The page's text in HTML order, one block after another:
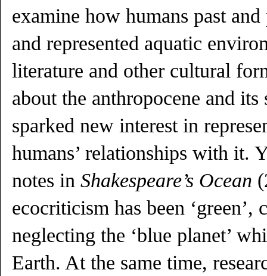
examine how humans past
and represented aquatic
literature and other cultural
about the anthropocene and
sparked new interest in
humans’ relationships with it.
notes in Shakespeare’s Ocean
ecocriticism has been ‘green’,
neglecting the ‘blue planet’
Earth. At the same time,